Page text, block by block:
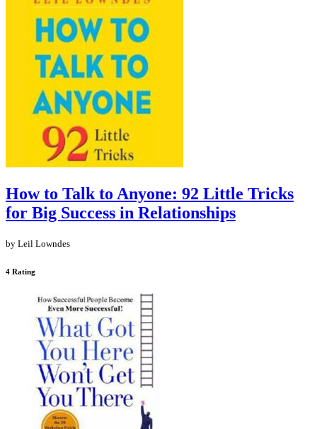
How to Talk to Anyone: 92 Little Tricks
for Big Success in Relationships
by Leil Lowndes
4 Rating